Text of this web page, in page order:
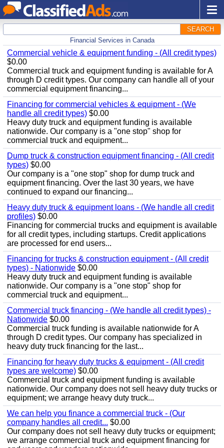
SEARCH
Financial Services in Canada
Commercial vehicle & equipment funding - (All credit types)
$0.00
Commercial truck and equipment funding is available for A
through D credit types. Our company can handle all of your
commercial equipment financing...
Financing for commercial vehicles & equipment - (We
handle all credit types) $0.00
Heavy duty truck and equipment funding is available
nationwide. Our company is a "one stop" shop for
commercial truck and equipment...
Dump truck & construction equipment financing - (All credit
types) $0.00
Our company is a "one stop" shop for dump truck and
equipment financing. Over the last 30 years, we have
continued to expand our financing...
Heavy duty truck & equipment loans - (We handle all credit
profiles) $0.00
Financing for commercial trucks and equipment is available
for all credit types, including startups. Credit applications
are processed for end users...
Financing for trucks & construction equipment - (All credit
types) - Nationwide $0.00
Heavy duty truck and equipment funding is available
nationwide. Our company is a "one stop" shop for
commercial truck and equipment...
Commercial truck financing - (We handle all credit types) -
Nationwide $0.00
Commercial truck funding is available nationwide for A
through D credit types. Our company has specialized in
heavy duty truck financing for the last...
Financing for heavy duty trucks & equipment - (All credit
types are welcome) $0.00
Commercial truck and equipment funding is available
nationwide. Our company does not sell heavy duty trucks or
equipment; we arrange heavy duty truck...
We can help you finance a commercial truck - (Our
company handles all credit... $0.00
Our company does not sell heavy duty trucks or equipment;
we arrange commercial truck and equipment financing for